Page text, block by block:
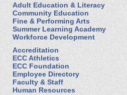
Adult Education & Literacy
Community Education
Fine & Performing Arts
Summer Learning Academy
Workforce Development
Accreditation
ECC Athletics
ECC Foundation
Employee Directory
Faculty & Staff
Human Resources